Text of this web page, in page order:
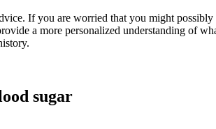
If you are worried that you might
a more personalized understanding of
sugar